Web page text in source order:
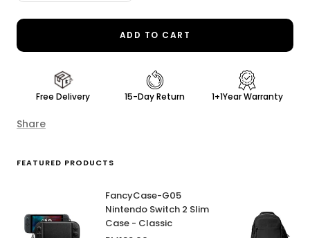
ADD TO CART
Free Delivery 15-Day Return 1+1Year Warranty
Share
FEATURED PRODUCTS
FancyCase-G05
Nintendo Switch 2 Slim
Case - Classic